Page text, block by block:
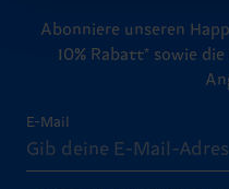
Abonniere unseren
10% Rabatt* sowie
E-Mail